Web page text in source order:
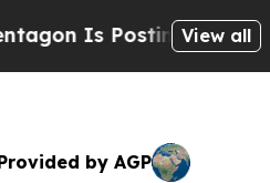
Is Posting CrypticView all
by AGP